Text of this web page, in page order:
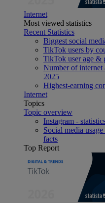
Internet
Most viewed statistics
Recent Statistics
Biggest social
TikTok users by
TikTok user age &
Number of internet
2025
Highest-earning
Internet
Topics
Topic overview
Instagram -
Social media
facts
Top Report